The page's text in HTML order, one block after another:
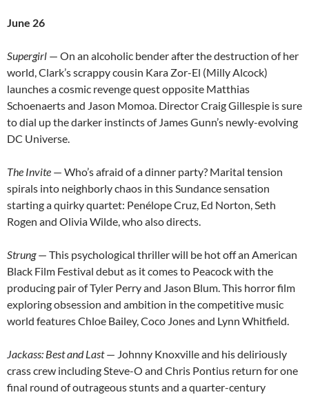
June 26
Supergirl — On an alcoholic bender after the destruction of her
world, Clark’s scrappy cousin Kara Zor-El (Milly Alcock)
launches a cosmic revenge quest opposite Matthias
Schoenaerts and Jason Momoa. Director Craig Gillespie is sure
to dial up the darker instincts of James Gunn’s newly-evolving
DC Universe.
The Invite — Who’s afraid of a dinner party? Marital tension
spirals into neighborly chaos in this Sundance sensation
starting a quirky quartet: Penélope Cruz, Ed Norton, Seth
Rogen and Olivia Wilde, who also directs.
Strung— This psychological thriller will be hot off an American
Black Film Festival debut as it comes to Peacock with the
producing pair of Tyler Perry and Jason Blum. This horror film
exploring obsession and ambition in the competitive music
world features Chloe Bailey, Coco Jones and Lynn Whitfield.
Jackass: Best and Last— Johnny Knoxville and his deliriously
crass crew including Steve-O and Chris Pontius return for one
final round of outrageous stunts and a quarter-century